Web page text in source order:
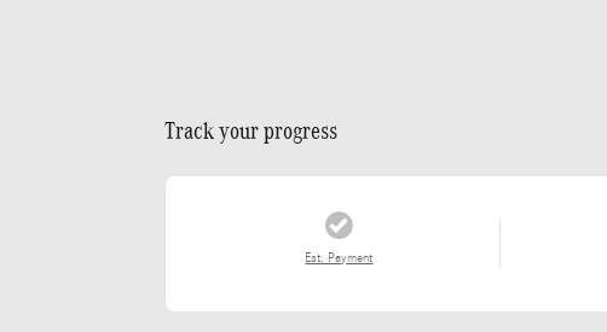
Track your progress
Est. Payment